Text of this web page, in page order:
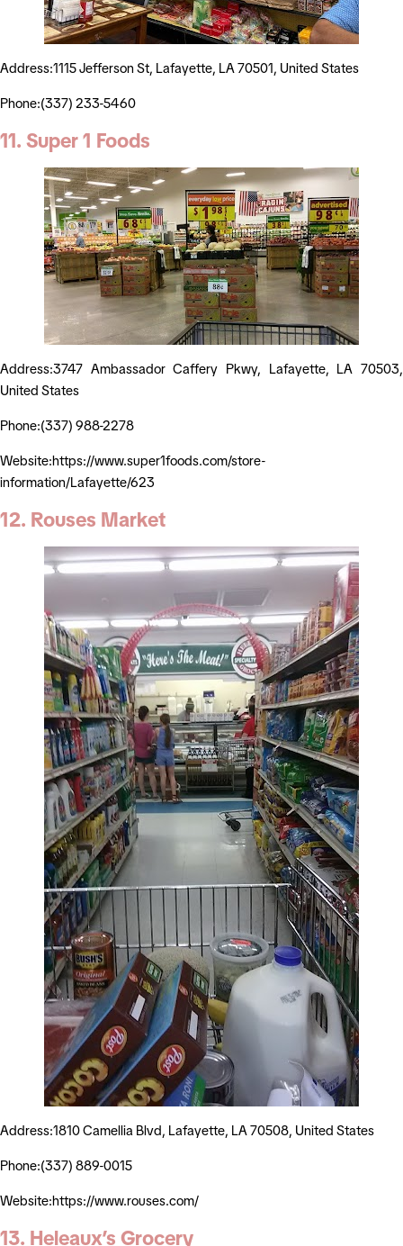
Address:1115 Jefferson St, Lafayette, LA 70501, United States
Phone:(337) 233-5460
11. Super 1 Foods
Address:3747 Ambassador Caffery Pkwy, Lafayette, LA 70503,
United States
Phone:(337) 988-2278
Website:https://www.super1foods.com/store-
information/Lafayette/623
12. Rouses Market
Address:1810 Camellia Blvd, Lafayette, LA 70508, United States
Phone:(337) 889-0015
Website:https://www.rouses.com/
13. Heleaux’s Grocery